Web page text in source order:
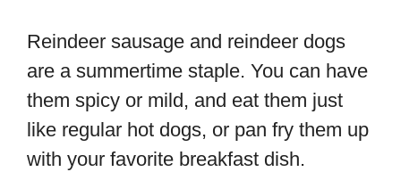
Reindeer sausage and reindeer dogs
are a summertime staple. You can have
them spicy or mild, and eat them just
like regular hot dogs, or pan fry them up
with your favorite breakfast dish.